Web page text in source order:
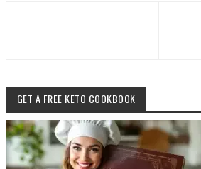
GET A FREE KETO COOKBOOK